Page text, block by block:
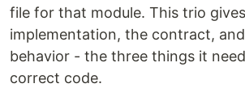
file for that module. This trio
implementation, the contract,
behavior - the three things it
correct code.